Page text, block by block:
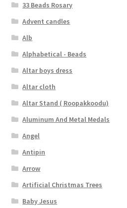
33 Beads Rosary
Advent candles
Alb
Alphabetical - Beads
Altar boys dress
Altar cloth
Altar Stand ( Roopakkoodu)
Aluminum And Metal Medals
Angel
Antipin
Arrow
Artificial Christmas Trees
Baby Jesus